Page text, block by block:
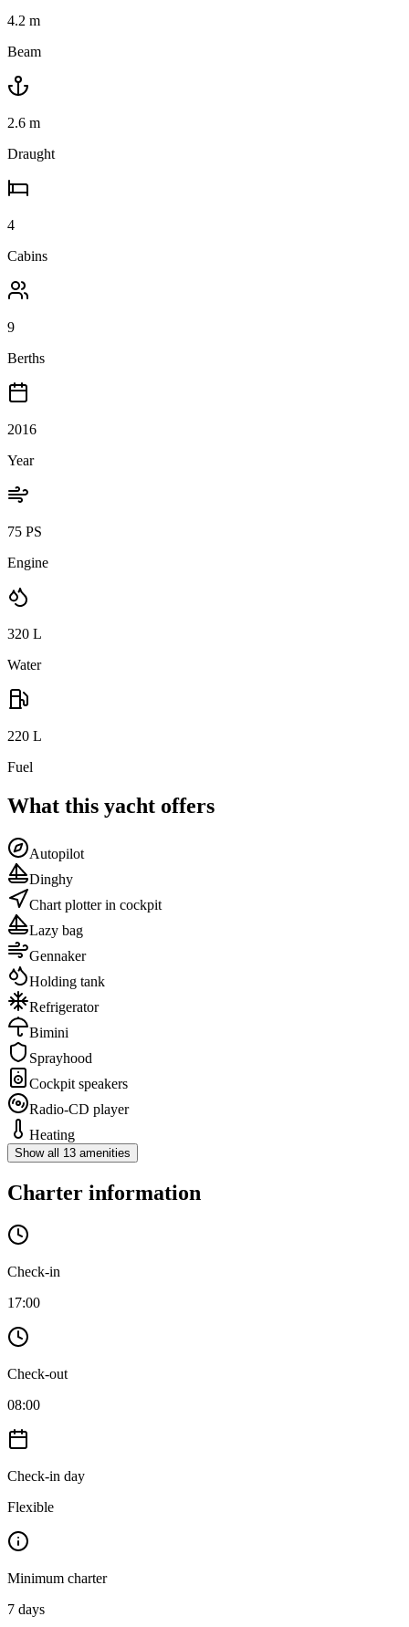
4.2 m
Beam
2.6 m
Draught
4
Cabins
9
Berths
2016
Year
75 PS
Engine
320 L
Water
220 L
Fuel
What this yacht offers
Autopilot
Dinghy
Chart plotter in cockpit
Lazy bag
Gennaker
Holding tank
Refrigerator
Bimini
Sprayhood
Cockpit speakers
Radio-CD player
Heating
Show all 13 amenities
Charter information
Check-in
17:00
Check-out
08:00
Check-in day
Flexible
Minimum charter
7 days